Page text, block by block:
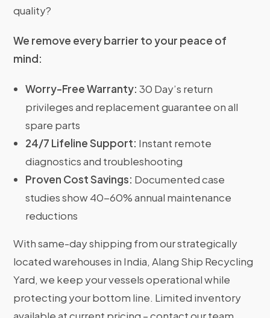
quality?
We remove every barrier to your peace of
mind:
Worry-Free Warranty: 30 Day’s return
privileges and replacement guarantee on all
spare parts
24/7 Lifeline Support: Instant remote
diagnostics and troubleshooting
Proven Cost Savings: Documented case
studies show 40-60% annual maintenance
reductions
With same-day shipping from our strategically
located warehouses in India, Alang Ship Recycling
Yard, we keep your vessels operational while
protecting your bottom line. Limited inventory